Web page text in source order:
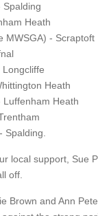
Spalding
Heath
MWSGA) - Scraptoft
Longcliffe
Heath
Heath
Spalding.
local support, Sue
us all
Brown and Ann